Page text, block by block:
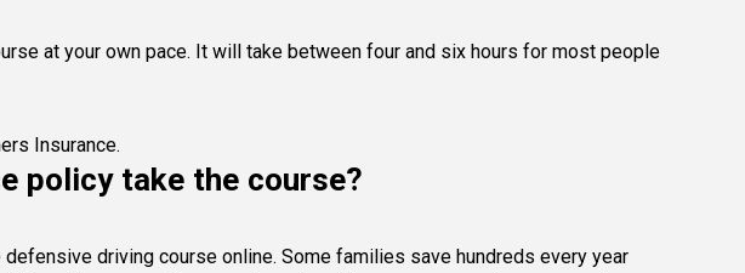
at your own pace. It will take between four and six hours for most people
Insurance.
policy take the course?
driving course online. Some families save hundreds every year